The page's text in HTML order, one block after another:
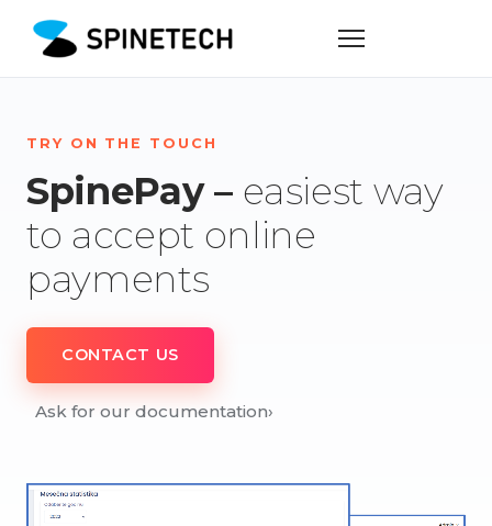
TRY ON THE TOUCH
SpinePay – easiest way
to accept online
payments
CONTACT US
Ask for our documentation›